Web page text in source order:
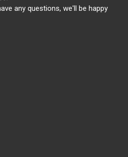
any questions, we'll be happy